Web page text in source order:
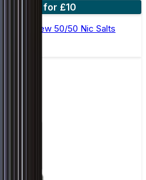
4 for £10
Ohm Brew 50/50 Nic Salts